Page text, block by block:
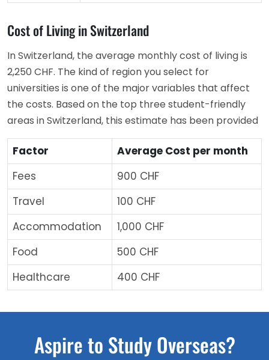
Cost of Living in Switzerland
In Switzerland, the average monthly cost of living is
2,250 CHF. The kind of region you select for
universities is one of the major variables that affect
the costs. Based on the top three student-friendly
areas in Switzerland, this estimate has been provided
Factor
Average Cost per month
Fees
900 CHF
Travel
100 CHF
Accommodation
1,000 CHF
Food
500 CHF
Healthcare
400 CHF
Aspire to Study Overseas?